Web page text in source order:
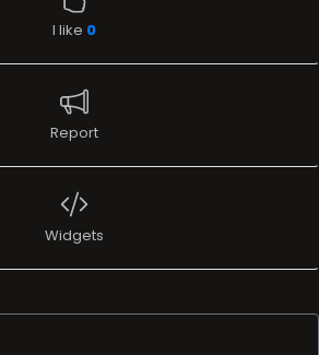
I like 0
Report
Widgets